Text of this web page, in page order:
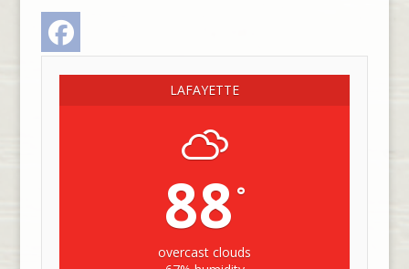
LAFAYETTE
88 °
overcast clouds